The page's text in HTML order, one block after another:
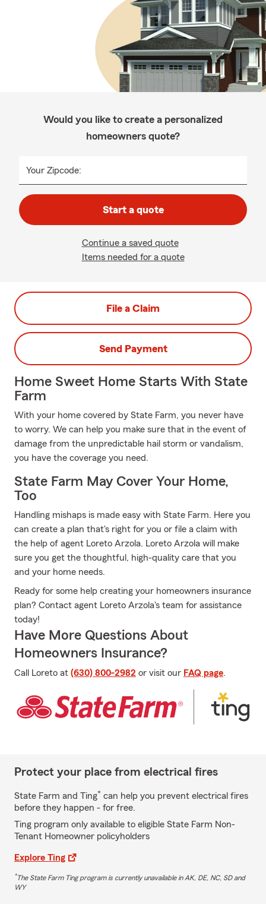
Would you like to create a personalized
homeowners quote?
Your Zipcode:
Start a quote
Continue a saved quote
Items needed for a quote
File a Claim
Send Payment
Home Sweet Home Starts With State
Farm
With your home covered by State Farm, you never have
to worry. We can help you make sure that in the event of
damage from the unpredictable hail storm or vandalism,
you have the coverage you need.
State Farm May Cover Your Home,
Too
Handling mishaps is made easy with State Farm. Here you
can create a plan that's right for you or file a claim with
the help of agent Loreto Arzola. Loreto Arzola will make
sure you get the thoughtful, high-quality care that you
and your home needs.
Ready for some help creating your homeowners insurance
plan? Contact agent Loreto Arzola's team for assistance
today!
Have More Questions About
Homeowners Insurance?
Call Loreto at (630) 800-2982 or visit our FAQ page.
Protect your place from electrical fires
State Farm and Ting* can help you prevent electrical fires
before they happen - for free.
Ting program only available to eligible State Farm Non-
Tenant Homeowner policyholders
Explore Ting
*The State Farm Ting program is currently unavailable in AK, DE, NC, SD and
WY